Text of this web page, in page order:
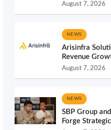
August 7, 2026
NEWS
Arisinfra
Revenue
August 7, 2026
NEWS
SBP Group
Forge